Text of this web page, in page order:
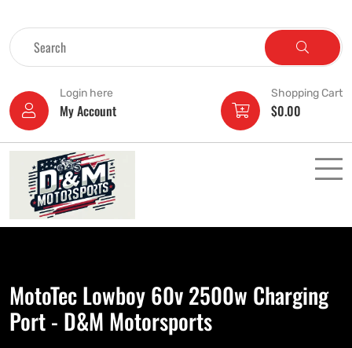
Login here
My Account
Shopping Cart
$0.00
MotoTec Lowboy 60v 2500w Charging
Port - D&M Motorsports